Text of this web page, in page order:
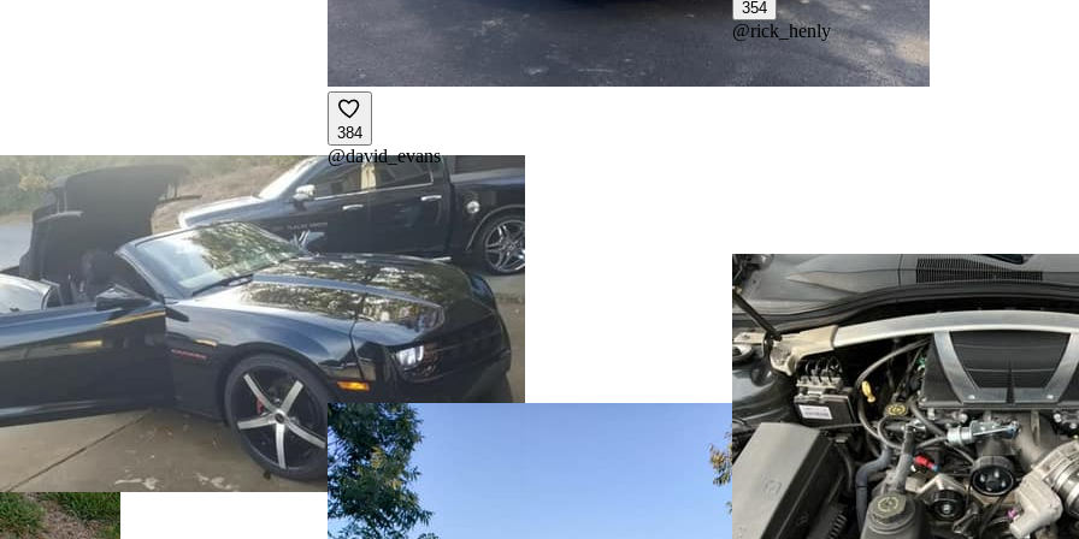
384
@david_evans
354
@rick_henly